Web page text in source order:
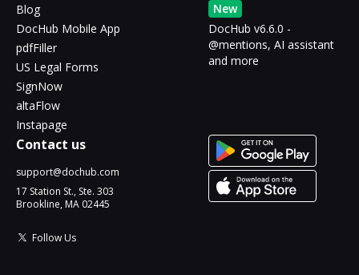
Blog
DocHub Mobile App
pdfFiller
US Legal Forms
SignNow
altaFlow
Instapage
New
DocHub v6.6.0 -
@mentions, AI assistant
and more
Contact us
support@dochub.com
17 Station St., Ste. 303
Brookline, MA 02445
Follow Us